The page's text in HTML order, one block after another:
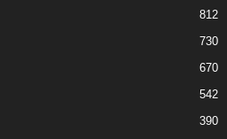
812
730
670
542
390